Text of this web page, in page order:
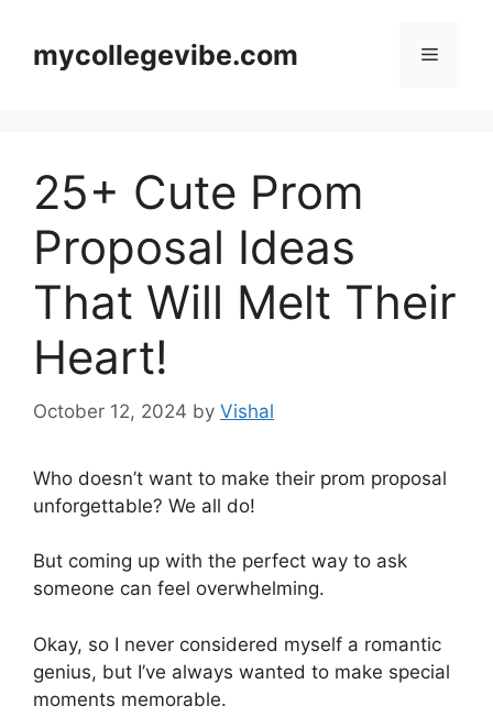
contentmycollegevibe.com Menu
25+ Cute Prom
Proposal Ideas
That Will Melt Their
Heart!
October 12, 2024 by Vishal
Who doesn’t want to make their prom proposal
unforgettable? We all do!
But coming up with the perfect way to ask
someone can feel overwhelming.
Okay, so I never considered myself a romantic
genius, but I’ve always wanted to make special
moments memorable.